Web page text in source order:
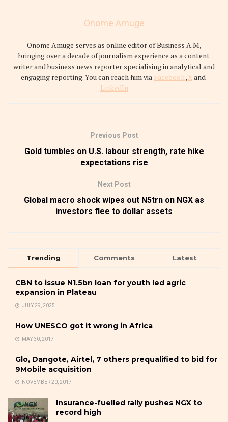
Onome Amuge
Onome Amuge serves as online editor of Business A.M,
bringing over a decade of journalism experience as a content
writer and business news reporter specialising in analytical and
engaging reporting. You can reach him via Facebook,Xand
LinkedIn
Previous Post
Gold tumbles on U.S. labour strength, rate hike
expectations rise
Next Post
Global macro shock wipes out N5trn on NGX as
investors flee to dollar assets
Trending Comments Latest
CBN to issue N1.5bn loan for youth led agric
expansion in Plateau
JULY 29, 2025
How UNESCO got it wrong in Africa
MAY 30, 2017
Glo, Dangote, Airtel, 7 others prequalified to bid for
9Mobile acquisition
NOVEMBER 20, 2017
Insurance-fuelled rally pushes NGX to
record high